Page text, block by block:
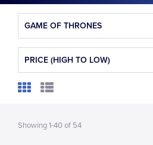
GAME OF THRONES
PRICE (HIGH TO LOW)
Showing1-40of 54